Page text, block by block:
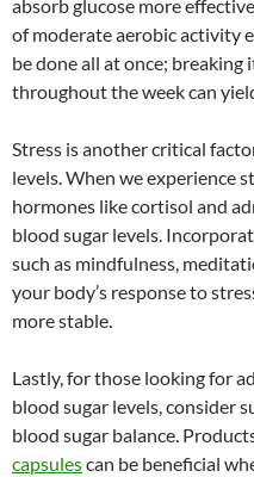
absorb glucose more
of moderate aerobic activity
be done all at once; breaking
throughout the week can
Stress is another critical
levels. When we experience
hormones like cortisol and
blood sugar levels.
such as mindfulness,
your body’s response to
more stable.
Lastly, for those looking for
blood sugar levels, consider
blood sugar balance.
capsulescan be beneficial